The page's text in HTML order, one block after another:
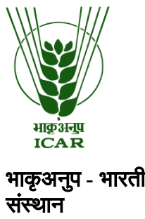
भाकृअनुप -
संस्थान